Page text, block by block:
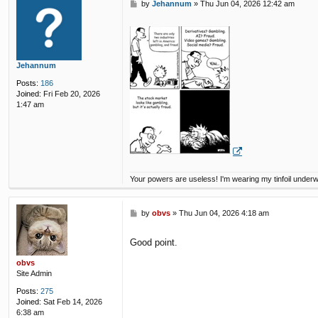
Jehannum
Posts: 186
Joined: Fri Feb 20, 2026
1:47 am
P
t
by Jehannum » Thu Jun 04, 2026 12:42 am
Your powers are useless! I'm wearing my tinfoil
obvs
Site Admin
Posts: 275
Joined: Sat Feb 14, 2026
6:38 am
P
t
by obvs» Thu Jun 04, 2026 4:18 am
Good point.